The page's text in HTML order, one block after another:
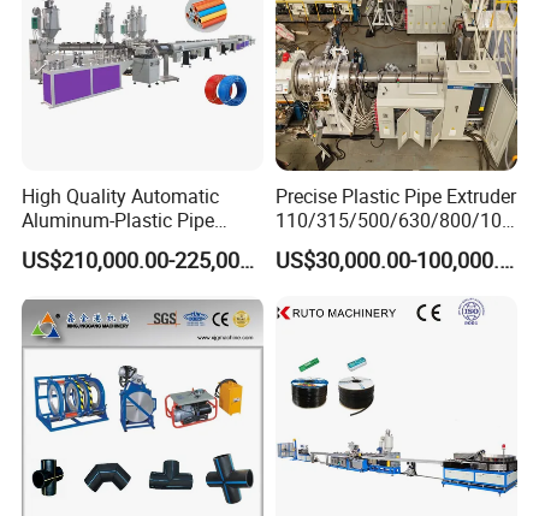
High Quality Automatic
Aluminum-Plastic Pipe
Production Line, Overlap
Welding Pex-Al-Pex
Line Tube Making Machine
US$210,000.00-225,000.00
Precise Plastic Pipe Extruder
110/315/500/630/800/100
0/1200 Three Layers Solid
Wall HDPE/PP/PPR/Mpp
Gas Water Drainage Pipe
Extrusion Production
US$30,000.00-100,000.00